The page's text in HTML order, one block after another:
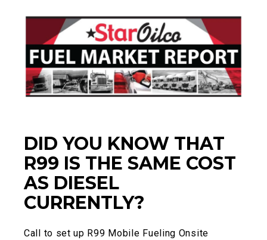
DID YOU KNOW THAT
R99 IS THE SAME COST
AS DIESEL
CURRENTLY?
Call to set up R99 Mobile Fueling Onsite